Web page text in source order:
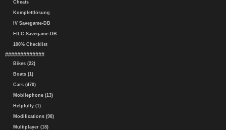
Cheats
Komplettlösung
IV Savegame-DB
EfLC Savegame-DB
100% Checklist
#############
Bikes (22)
Boats (1)
Cars (470)
Mobilephone (13)
Helpfully (1)
Modifications (98)
Multiplayer (18)